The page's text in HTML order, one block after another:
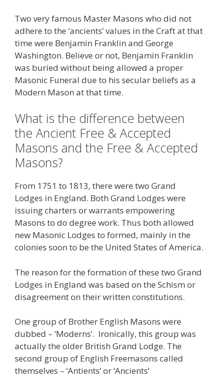
Two very famous Master Masons who did not
adhere to the ‘ancients’ values in the Craft at that
time were Benjamin Franklin and George
Washington. Believe or not, Benjamin Franklin
was buried without being allowed a proper
Masonic Funeral due to his secular beliefs as a
Modern Mason at that time.
What is the difference between
the Ancient Free & Accepted
Masons and the Free & Accepted
Masons?
From 1751 to 1813, there were two Grand
Lodges in England. Both Grand Lodges were
issuing charters or warrants empowering
Masons to do degree work. Thus both allowed
new Masonic Lodges to formed, mainly in the
colonies soon to be the United States of America.
The reason for the formation of these two Grand
Lodges in England was based on the Schism or
disagreement on their written constitutions.
One group of Brother English Masons were
dubbed – ‘Moderns’. Ironically, this group was
actually the older British Grand Lodge. The
second group of English Freemasons called
themselves – ‘Antients’ or ‘Ancients’